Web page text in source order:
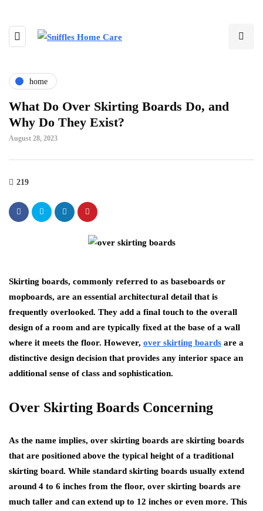
home
What Do Over Skirting Boards Do, and
Why Do They Exist?
August 28, 2023
219
Skirting boards, commonly referred to as baseboards or
mopboards, are an essential architectural detail that is
frequently overlooked. They add a final touch to the overall
design of a room and are typically fixed at the base of a wall
where it meets the floor. However, over skirting boards are a
distinctive design decision that provides any interior space an
additional sense of class and sophistication.
Over Skirting Boards Concerning
As the name implies, over skirting boards are skirting boards
that are positioned above the typical height of a traditional
skirting board. While standard skirting boards usually extend
around 4 to 6 inches from the floor, over skirting boards are
much taller and can extend up to 12 inches or even more. This